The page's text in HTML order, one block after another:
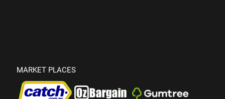
MARKET PLACES